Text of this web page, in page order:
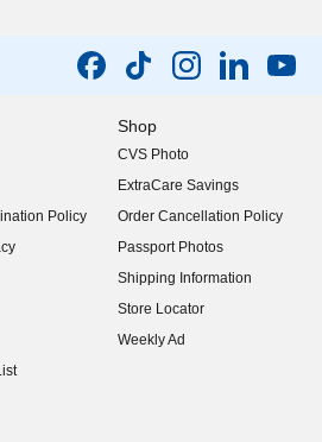
Policy
Shop
CVS Photo
ExtraCare Savings
Order Cancellation Policy
Passport Photos
Shipping Information
Store Locator
Weekly Ad